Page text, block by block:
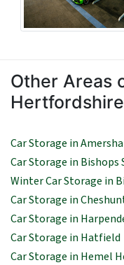
Other Areas
Hertfordshire
Car Storage in
Car Storage in
Winter Car Storage in
Car Storage in
Car Storage in
Car Storage in Hatfield
Car Storage in Hemel